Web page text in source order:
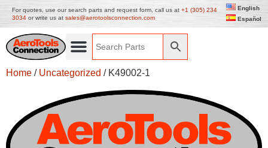
For quotes, use our search parts and request form, call us at +1 (305) 234
3034 or write us at sales@aerotoolsconnection.com
English
Español
Home / Uncategorized / K49002-1